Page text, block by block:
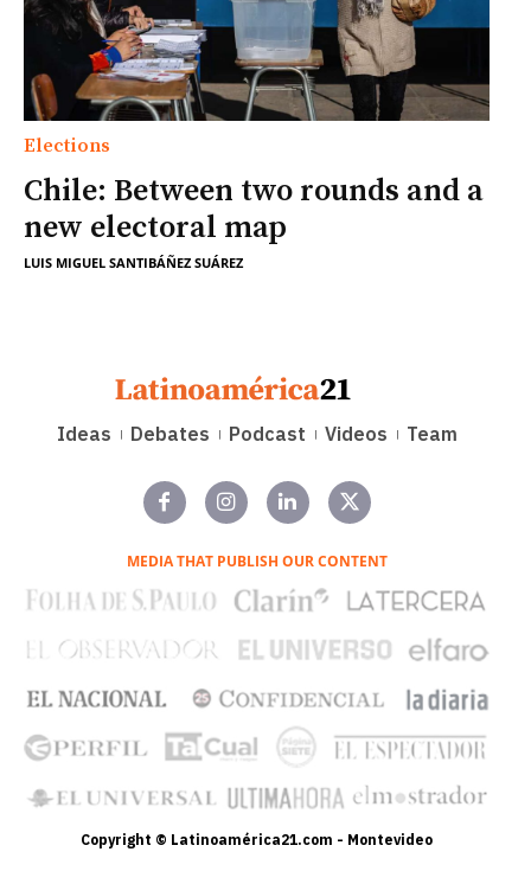
Elections
Chile: Between two rounds and a
new electoral map
LUIS MIGUEL SANTIBÁÑEZ SUÁREZ
Ideas Debates Podcast Videos Team
MEDIA THAT PUBLISH OUR CONTENT
Copyright © Latinoamérica21.com - Montevideo